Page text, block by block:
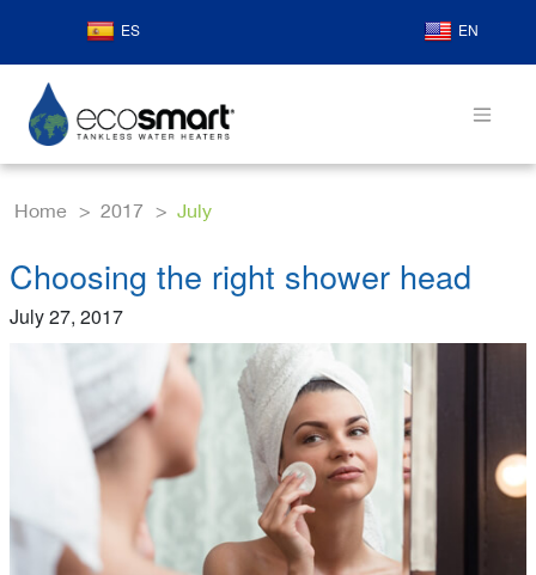
ES EN
Home 2017 July
Choosing the right shower head
July 27, 2017